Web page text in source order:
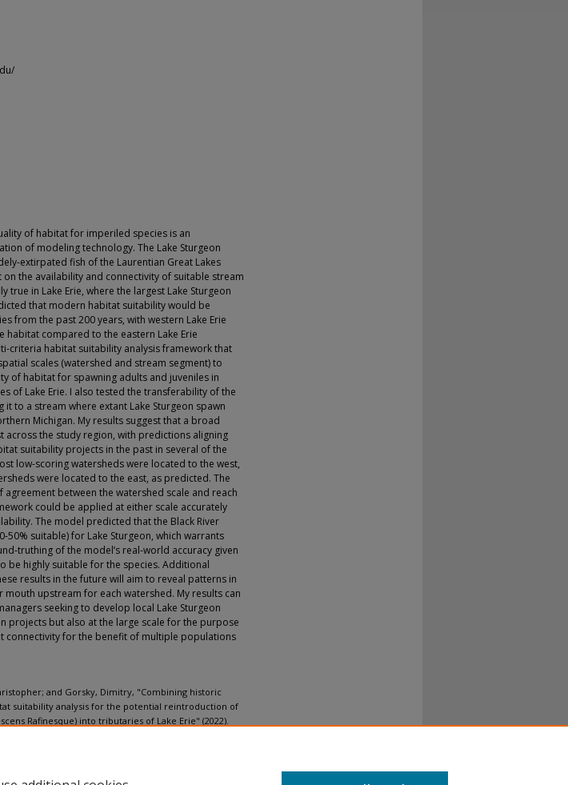
of habitat for imperiled species is an
of modeling technology. The Lake Sturgeon
extirpated fish of the Laurentian Great Lakes
the availability and connectivity of suitable stream
true in Lake Erie, where the largest Lake Sturgeon
that modern habitat suitability would be
from the past 200 years, with western Lake Erie
habitat compared to the eastern Lake Erie
criteria habitat suitability analysis framework that
scales (watershed and stream segment) to
of habitat for spawning adults and juveniles in
of Lake Erie. I also tested the transferability of the
to a stream where extant Lake Sturgeon spawn
Michigan. My results suggest that a broad
across the study region, with predictions aligning
suitability projects in the past in several of the
low-scoring watersheds were located to the west,
were located to the east, as predicted. The
between the watershed scale and reach
could be applied at either scale accurately
The model predicted that the Black River
50% suitable) for Lake Sturgeon, which warrants
truthing of the model’s real-world accuracy given
be highly suitable for the species. Additional
results in the future will aim to reveal patterns in
upstream for each watershed. My results can
seeking to develop local Lake Sturgeon
projects but also at the large scale for the purpose
connectivity for the benefit of multiple populations
and Gorsky, Dimitry, "Combining historic
suitability analysis for the potential reintroduction of
Rafinesque) into tributaries of Lake Erie" (2022).